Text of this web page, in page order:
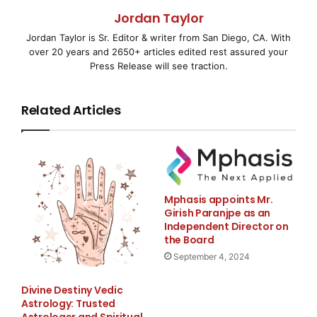
Stem Cell Therapy International (SCII) announced
today it has appointed Dr.
upcoming merger with
Histostem of Korea, one of the world’s leading
umbilical cord stem cell
blood banks and research companies in the field of
stem cell treatments for
various illnesses. After the closing of the merger
Histostem the name of the combined entities will be
Jordan Taylor
Jordan Taylor is Sr. Editor & writer from San Diego, CA. With
over 20 years and 2650+ articles edited rest assured your
Press Release will see traction.
Related Articles
Divine Destiny Vedic
Astrology: Trusted
Mphasis appoints Mr.
Girish Paranjpe as an
Independent Director on
the Board
September 4, 2024